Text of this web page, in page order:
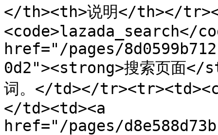
</th><th>说明</th></
<code>lazada_search</
href="/pages/
0d2"><strong>搜索页面</
词。</td></
</td><td><a
href="/pages/